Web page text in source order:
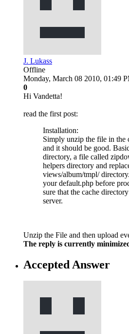
J. Lukass
Offline
Monday, March 08 2010, 01:49
0
Hi Vandetta!
read the first post:
Installation:
Simply unzip the file in the
and it should be good.
directory, a file called
helpers directory and
views/album/tmpl/
your default.php before
sure that the cache
server.
Unzip the File and then upload
The reply is currently
Accepted Answer